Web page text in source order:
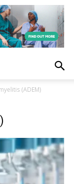
(ADEM)